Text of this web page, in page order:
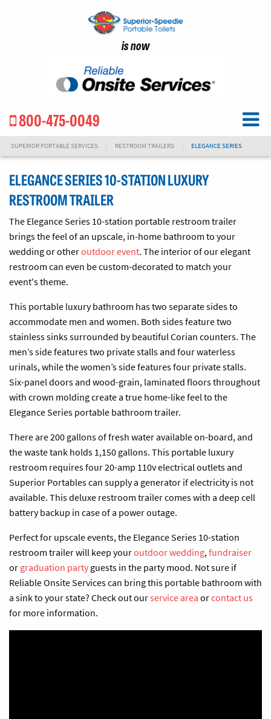
is now
800-475-0049
SUPERIOR PORTABLE SERVICES RESTROOM TRAILERS ELEGANCE SERIES
ELEGANCE SERIES 10-STATION LUXURY
RESTROOM TRAILER
The Elegance Series 10-station portable restroom trailer
brings the feel of an upscale, in-home bathroom to your
wedding or otheroutdoor event. The interiorof our elegant
restroomcan even be custom-decorated to match your
event's theme.
This portable luxury bathroom has two separate sides to
accommodate men and women. Both sides feature two
stainless sinks surrounded by beautiful Corian counters. The
men’s side features two private stalls and four waterless
urinals, while the women’s side features four private stalls.
Six-panel doors and wood-grain, laminated floors throughout
with crown molding create a true home-like feel to the
Elegance Series portable bathroom trailer.
There are 200 gallons of fresh water available on-board, and
the waste tank holds 1,150 gallons. This portable luxury
restroom requires four 20-amp 110v electrical outlets and
Superior Portables can supply a generator if electricity is not
available. Thisdeluxerestroom trailer comes with a deep cell
battery backup in case of a power outage.
Perfect for upscale events, the Elegance Series 10-station
restroom trailer will keep youroutdoor wedding,fundraiser
orgraduation partyguests in the party mood. Not sure if
Reliable Onsite Servicescan bringthisportable bathroom with
a sinktoyour state? Check out ourservice areaorcontact us
for more information.